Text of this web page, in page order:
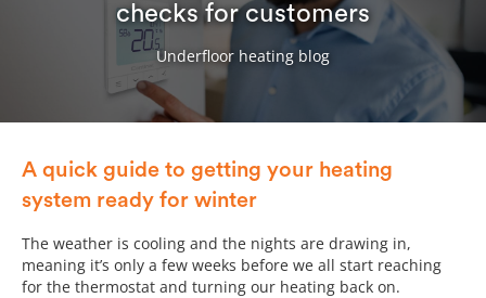
checks for customers
Underfloor heating blog
A quick guide to getting your heating
system ready for winter
The weather is cooling and the nights are drawing in,
meaning it’s only a few weeks before we all start reaching
for the thermostat and turning our heating back on.